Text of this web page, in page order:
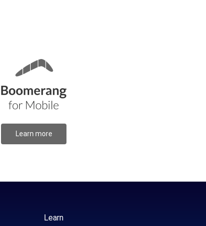
Learn more
Learn